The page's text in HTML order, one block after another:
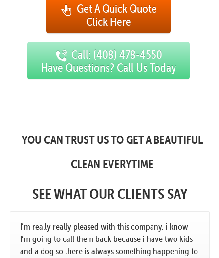
Get A Quick Quote
Click Here
Call: (408) 478-4550
Have Questions? Call Us Today
YOU CAN TRUST US TO GET A BEAUTIFUL
CLEAN EVERYTIME
SEE WHAT OUR CLIENTS SAY
I’m really really pleased with this company. i know
I’m going to call them back because i have two kids
and a dog so there is always something happening to